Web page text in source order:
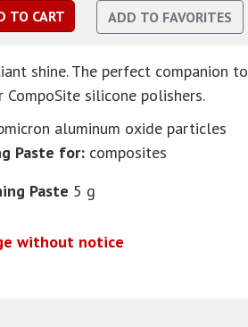
shine. The perfect companion to
CompoSite silicone polishers.
aluminum oxide particles
Paste for: composites
Paste 5 g
without notice